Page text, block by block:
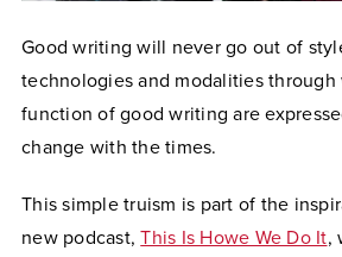
Good writing will never go out of
technologies and modalities
function of good writing are
change with the times.
This simple truism is part of the
new podcast,This Is Howe We Do It,